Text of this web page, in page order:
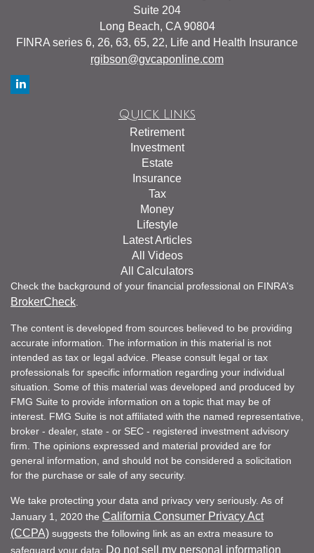
Suite 204
Long Beach, CA 90804
FINRA series 6, 26, 63, 65, 22, Life and Health Insurance
rgibson@gvcaponline.com
Quick Links
Retirement
Investment
Estate
Insurance
Tax
Money
Lifestyle
Latest Articles
All Videos
All Calculators
Check the background of your financial professional on FINRA's
BrokerCheck
The content is developed from sources believed to be providing
accurate information. The information in this material is not
intended as tax or legal advice. Please consult legal or tax
professionals for specific information regarding your individual
situation. Some of this material was developed and produced by
FMG Suite to provide information on a topic that may be of
interest. FMG Suite is not affiliated with the named representative,
broker - dealer, state - or SEC - registered investment advisory
firm. The opinions expressed and material provided are for
general information, and should not be considered a solicitation
for the purchase or sale of any security.
We take protecting your data and privacy very seriously. As of
January 1, 2020 the California Consumer Privacy Act
(CCPA) suggests the following link as an extra measure to
safeguard your data: Do not sell my personal information